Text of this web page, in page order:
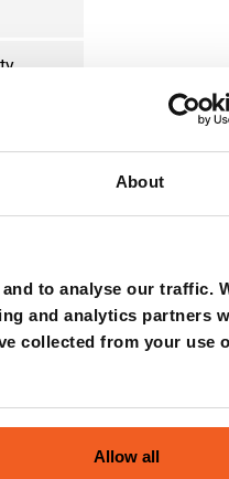
About
to analyse our traffic.
and analytics partners
collected from your use
Allow all